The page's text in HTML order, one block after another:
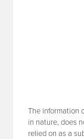
The information
in nature, does
relied on as a